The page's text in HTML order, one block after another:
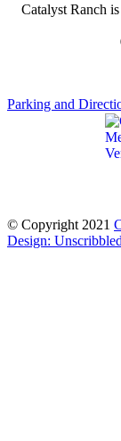
Catalyst Ranch
Parking and
© Copyright 2021
Design: